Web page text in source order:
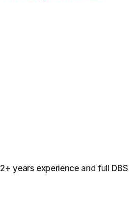
2+ years experienceand full DBS